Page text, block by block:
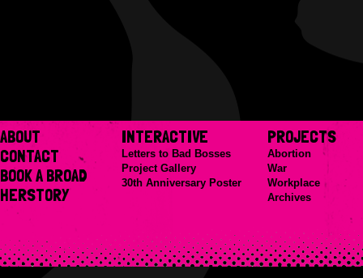
ABOUT
CONTACT
BOOK A BROAD
HERSTORY
INTERACTIVE
Letters to Bad Bosses
Project Gallery
30th Anniversary Poster
PROJECTS
Abortion
War
Workplace
Archives